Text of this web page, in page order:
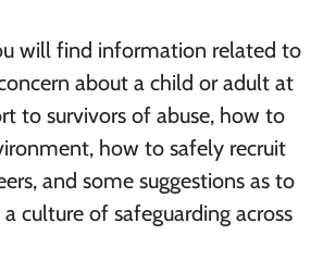
will find information related to
about a child or adult at
to survivors of abuse, how to
how to safely recruit
and some suggestions as to
culture of safeguarding across